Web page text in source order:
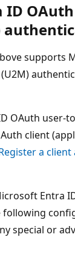
supports
OAuth user-
client
a
Entra
following
special or